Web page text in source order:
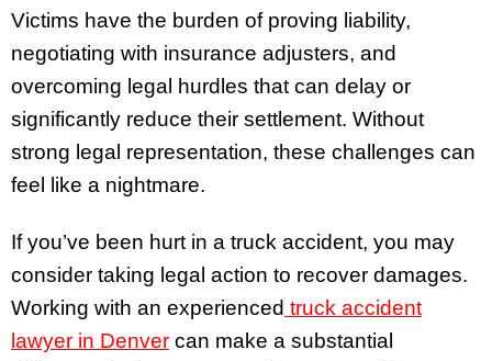
Victims have the burden of proving liability,
negotiating with insurance adjusters, and
overcoming legal hurdles that can delay or
significantly reduce their settlement. Without
strong legal representation, these challenges can
feel like a nightmare.
If you’ve been hurt in a truck accident, you may
consider taking legal action to recover damages.
Working with an experienced truck accident
lawyer in Denver can make a substantial